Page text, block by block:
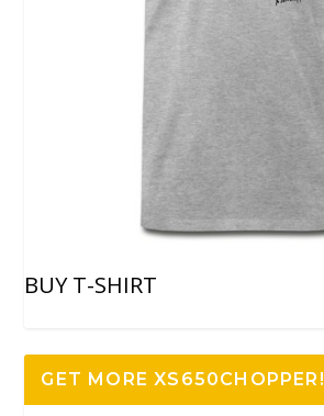
BUY T-SHIRT
GET MORE XS650CHOPPER!